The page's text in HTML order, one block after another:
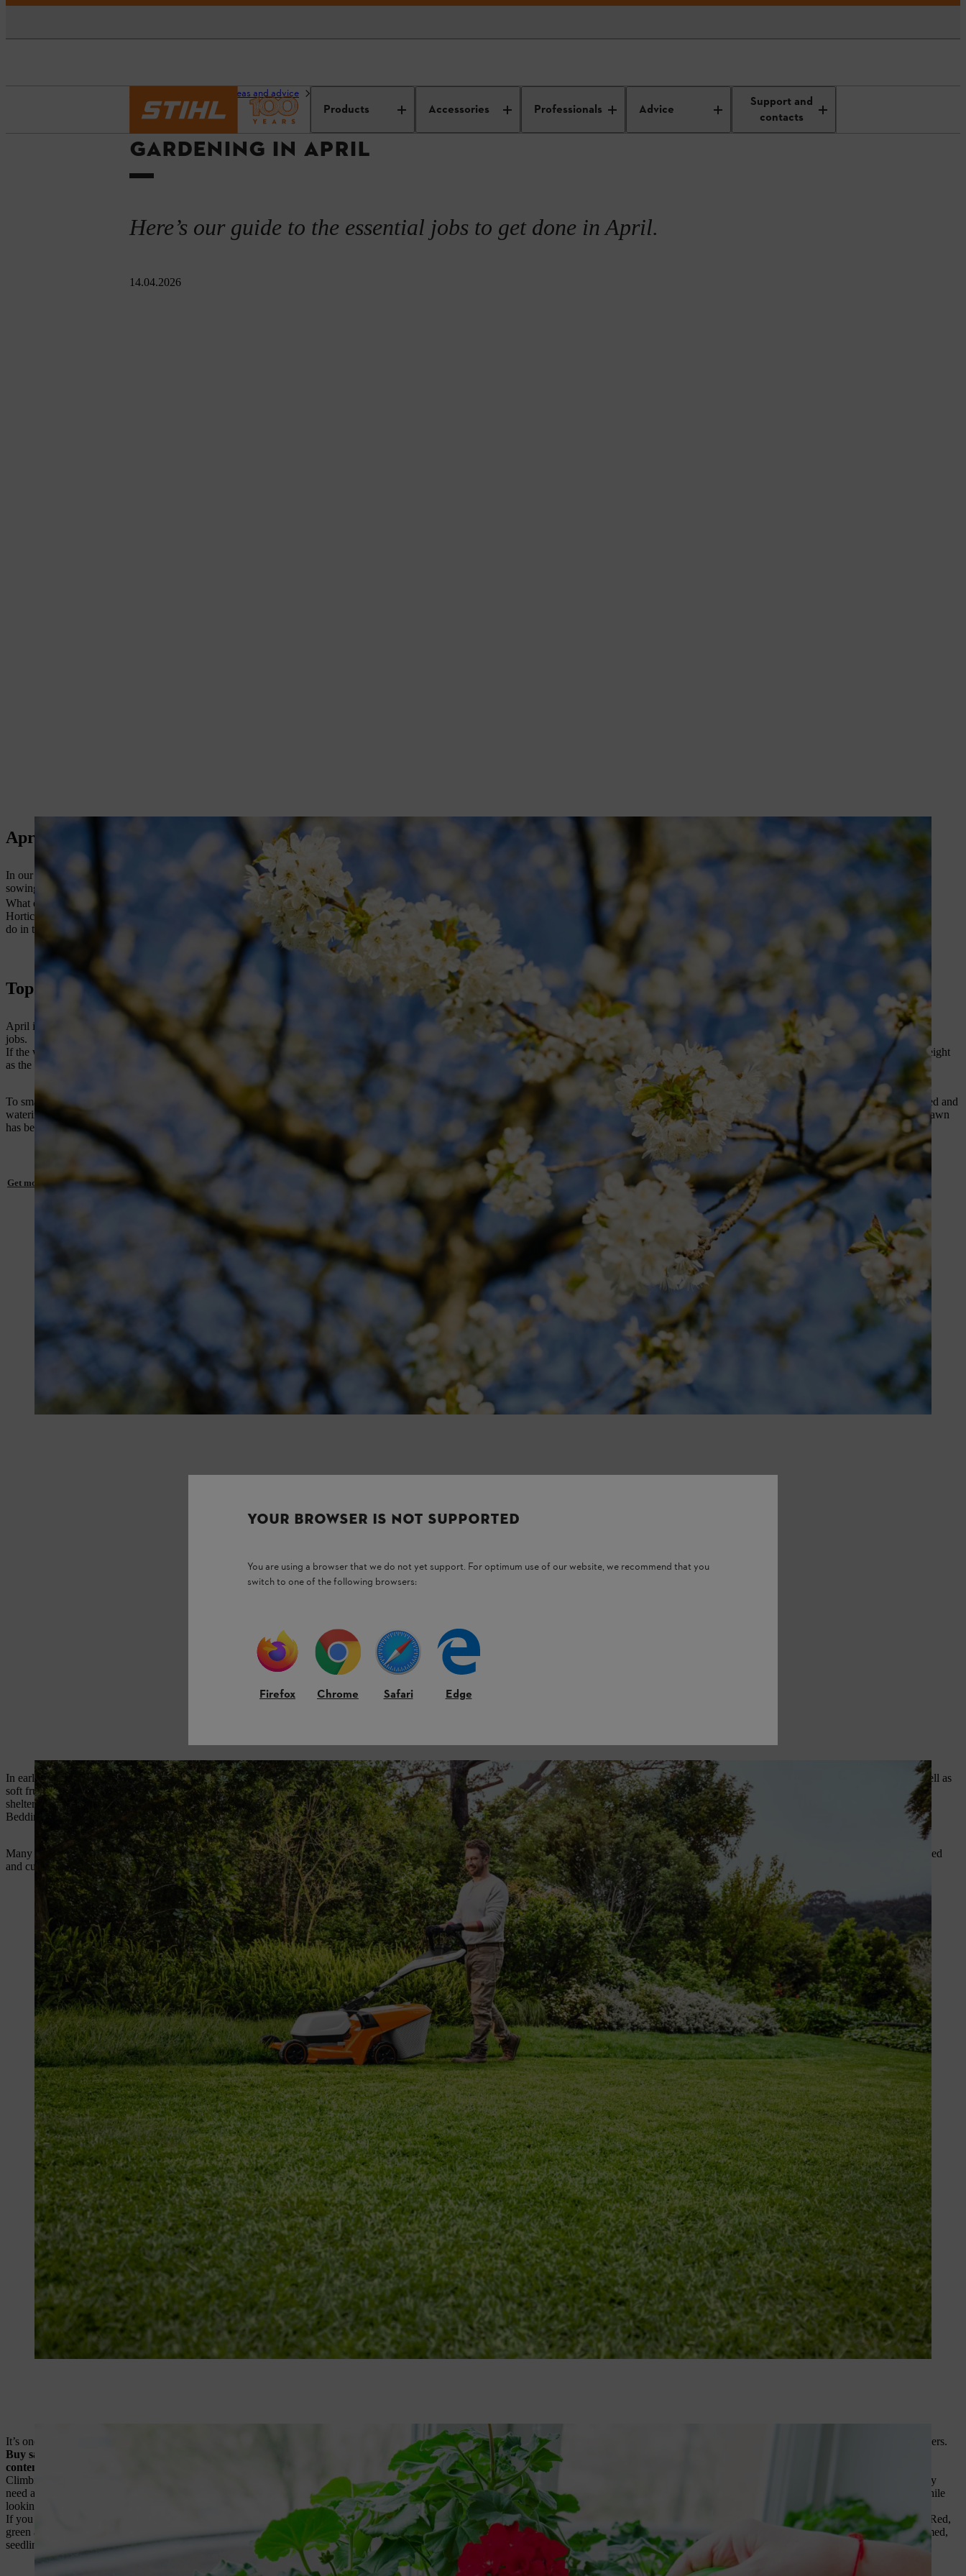
Products Accessories Professionals Advice
Support and
contacts
Garden ideas and advice Gardening in April
GARDENING IN APRIL
Here’s our guide to the essential jobs to get done in April.
14.04.2026
April Gardening Jobs with Jane Moore
In our April Garden Guide video, award-winning gardener Jane Moore takes you through what she's doing in her garden this month, including helpful tips and tricks for
sowing seeds, planting and feeding.
What else can you do in the garden in April? Marc Rosenberg has written for publications including The Garden magazine, BBC Gardeners’ World. Amateur Gardening,
Horticulture Week and RHS online, as well as winning seven Garden Media Guild Awards. Here he shares his top tips for gardening at this time of year, including 10 jobs to
do in the garden this month and his star plants for April.
Top 10 jobs to do in the garden in April
April is one of the most action-packed months in the gardening calendar. Lawns are starting to grow and seedlings are ready for potting-on. Here’s our guide to 10 essential
jobs.
If the weather is fair and grass is growing rapidly, give lawns their first cut of the season.
Raise the height of your mower’s blades by a notch or two for the first cut , then gradually reduce the cutting height
as the season progresses. Spot-treat large weeds such as dandelion and plantain with a selective lawn weedkiller.
To smarten up the lawn’s appearance, use a grass trimmer to trim grass along borders, then a half-moon edging iron to straighten up those edges. Tackle bare patches
by loosening the soil, sowing grass seed and
watering. On established lawns, applying a high-nitrogen weed and feed will green-up grass and kill unsightly moss, but check product instructions, because some can’t be applied for a brief period after a lawn
has been cut.
Get more expert advice on lawn care here
In early spring, blossom, buds and new shoots on fruit trees can be harmed by frost, resulting in poor or damaged crops. If sub-zero temperatures are forecast, small fruit trees such as apples and pears, as well as
soft fruit bushes, can be wrapped with horticultural fleece overnight. It pays to keep a close eye on weather forecasts at this time of year, and to have fleece to hand to keep fruit snug. Fruit grown in sunny,
sheltered positions, and against south-facing walls, will be less vulnerable to damage.
Bedding plants fill hanging baskets, window boxes, containers and borders with colour all summer – and growing your own from seed is much cheaper than buying young plants at garden centres.
Many popular bedding plants such as busy Lizzies, French marigolds, petunias and geraniums can be sown now in heated greenhouses or on a window sill indoors. Fill pots and containers with a quality seed
and cuttings compost, sow seed at the depth indicated on the packet, water lightly using tap water and place in a propagator. It won’t be long before signs of life emerge.
It’s one of the oldest clichés in gardening: the answer lies in the soil. And as all good gardeners know, it’s true! Improving soil now will pay dividends come summer, resulting in bigger crops and more flowers.
Buy sacks of well-rotted manure and dig or fork it into border soil and vegetable patches(don’t let manure come into contact with stems of shrubs and plants). If you don’t have access to manure,
contents of your compost bin can work wonders
. Open the access hatch at the bottom and if the material inside is brown and crumbly, it’s a nutrient-rich wonder that’s ready to be dug into soil.
Climbing plants head skywards as temperatures rise. Some, such as passion flowers, are masters of clinging on, using tendrils to firmly attach to supports. Others such as climbing roses and honeysuckle may
need a little bit of help, especially if conditions are windy.
Use garden twine or string to anchor new growth to supports. Installing trellis can help, too. Obelisks offer shelter and support for climbers while
looking ornamental in borders.
If you have a greenhouse, sweet peppers are a must. They’re one of the easiest crops to grow and have a multitude of uses in the kitchen – adding flavour and crunch to stir fries, summer salads and fajitas. Red,
green and yellow varieties are commonly available.
Seeds should be sown as soon as possible this month
, placing seed trays or pots in a propagator at around 20°C. Once the first pair of leaves have formed,
seedlings should be pricked-out (transplanted) into pots.
Sweet peppers thrive under glass, but can also be grown in containers outdoorsafter all danger of frost has passed.
YOUR BROWSER IS NOT SUPPORTED
You are using a browser that we do not yet support. For optimum use of our website, we recommend that you
switch to one of the following browsers:
Firefox Chrome Safari Edge